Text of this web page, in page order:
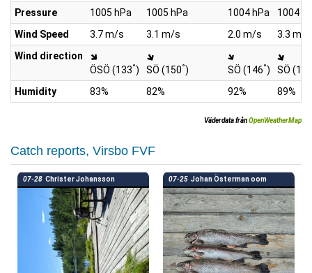
Pressure
1005 hPa 1005 hPa 1004 hPa
1004
Wind Speed
3.7 m/s 3.1 m/s 2.0 m/s
3.3 m/s
Wind direction
ÖSÖ (133°) SÖ (150°) SÖ (146°)
SÖ (149
Humidity
83% 82% 92% 89%
Väderdata frånOpenWeatherMap
Catch reports, Virsbo FVF
07-28 Christer Johansson 07-25 Johan Österman oom